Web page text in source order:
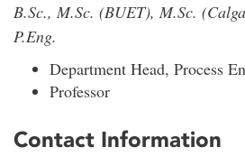
B.Sc., M.Sc. (BUET), M.Sc.
P.Eng.
Department Head, Process
Professor
Contact Information